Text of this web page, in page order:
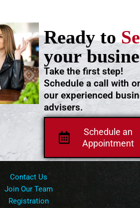
Schedule an
Appointment
Take the first step!
Schedule a call with
our experienced
advisers.
Ready to
your
Contact Us
Join Our Team
Registration